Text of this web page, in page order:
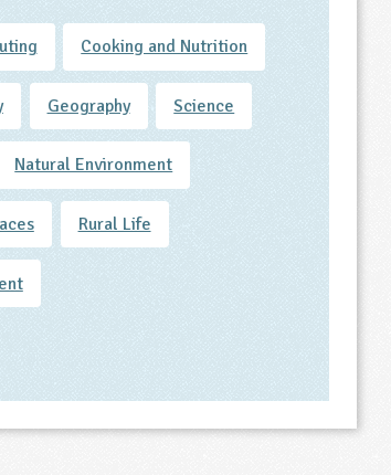
Cooking and Nutrition
Geography Science
Natural Environment
Rural Life